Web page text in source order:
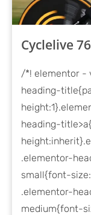
Cyclelive 76
/*! elementor -
heading-
heading-
.elementor-
small{font-
.elementor-
medium{font-